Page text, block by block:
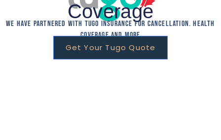
Coverage
We have partnered with Tugo Insurance for Cancellation. Health
Coverage and More
Get Your Tugo Quote